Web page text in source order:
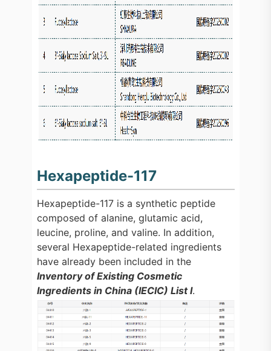
Hexapeptide-117
Hexapeptide-117 is a synthetic peptide
composed of alanine, glutamic acid,
leucine, proline, and valine. In addition,
several Hexapeptide-related ingredients
have already been included in the
Inventory of Existing Cosmetic
Ingredients in China (IECIC) List I.